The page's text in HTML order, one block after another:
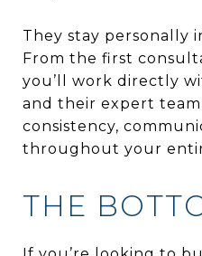
They stay personally
From the first
you’ll work directly
and their expert
consistency,
throughout your
THE